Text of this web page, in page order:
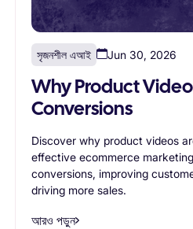
সৃজনশীল এআই Jun 30, 2026
Why Product
Conversions
Discover why product videos
effective ecommerce
conversions, improving
driving more sales.
আরও পড়ুন